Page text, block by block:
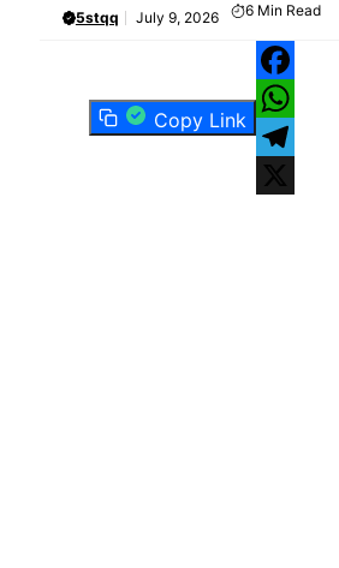
5stqq July 9, 2026 6 Min Read
Copy Link
Facebook
WhatsApp
Telegram